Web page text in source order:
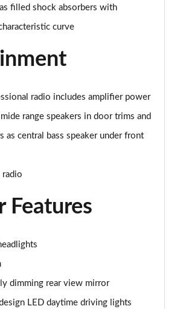
5dr Step Auto
5dr Step Auto
5dr Step Auto
Step Auto
filled shock absorbers with
curve
radio includes amplifier power
range speakers in door trims and
as central bass speaker under front
radio
Features
dimming rear view mirror
LED daytime driving lights